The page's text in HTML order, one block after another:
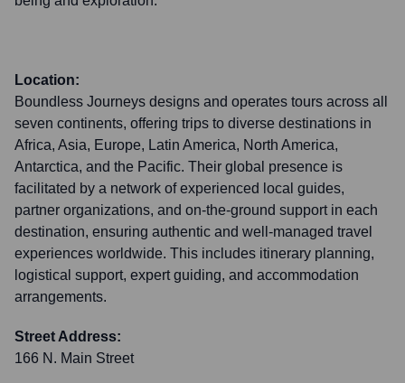
Location:
Boundless Journeys designs and operates tours across all
seven continents, offering trips to diverse destinations in
Africa, Asia, Europe, Latin America, North America,
Antarctica, and the Pacific. Their global presence is
facilitated by a network of experienced local guides,
partner organizations, and on-the-ground support in each
destination, ensuring authentic and well-managed travel
experiences worldwide. This includes itinerary planning,
logistical support, expert guiding, and accommodation
arrangements.
Street Address:
166 N. Main Street